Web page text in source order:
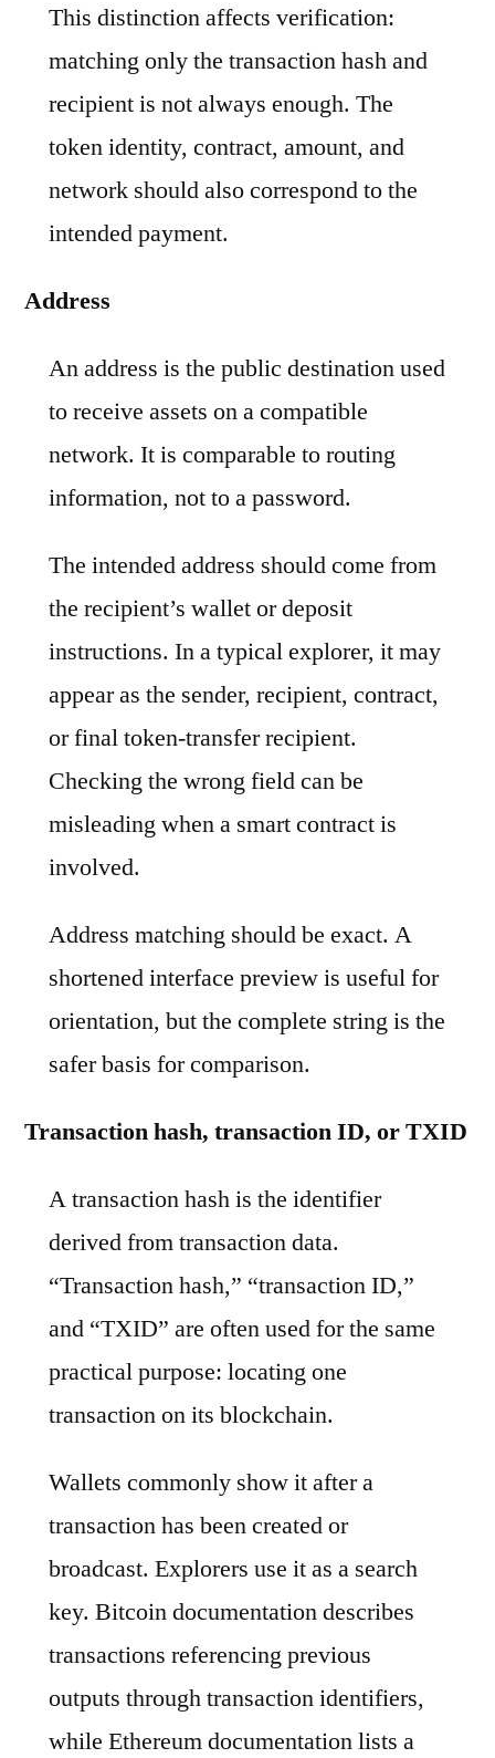
This distinction affects verification:
matching only the transaction hash and
recipient is not always enough. The
token identity, contract, amount, and
network should also correspond to the
intended payment.
Address
An address is the public destination used
to receive assets on a compatible
network. It is comparable to routing
information, not to a password.
The intended address should come from
the recipient’s wallet or deposit
instructions. In a typical explorer, it may
appear as the sender, recipient, contract,
or final token-transfer recipient.
Checking the wrong field can be
misleading when a smart contract is
involved.
Address matching should be exact. A
shortened interface preview is useful for
orientation, but the complete string is the
safer basis for comparison.
Transaction hash, transaction ID, or TXID
A transaction hash is the identifier
derived from transaction data.
“Transaction hash,” “transaction ID,”
and “TXID” are often used for the same
practical purpose: locating one
transaction on its blockchain.
Wallets commonly show it after a
transaction has been created or
broadcast. Explorers use it as a search
key. Bitcoin documentation describes
transactions referencing previous
outputs through transaction identifiers,
while Ethereum documentation lists a